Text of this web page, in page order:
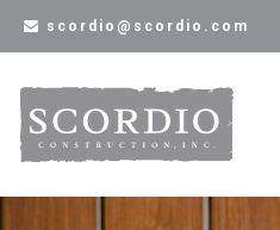
scordio@scordio.com